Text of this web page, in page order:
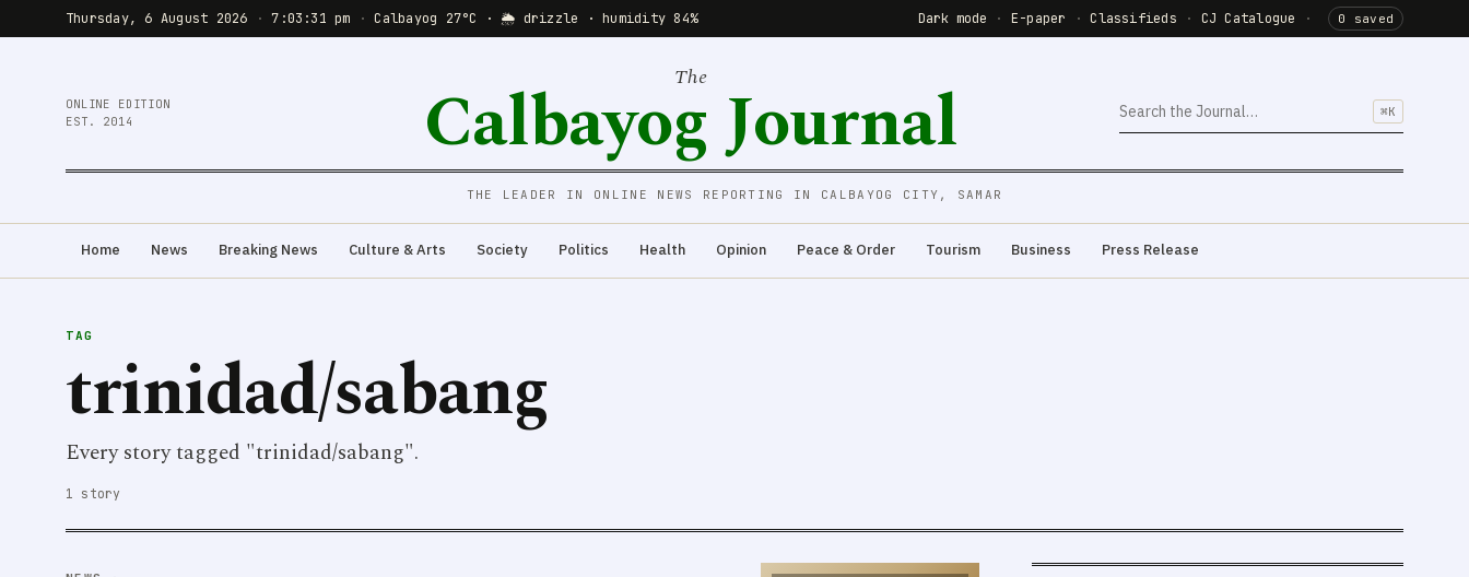
Thursday, 6 August 2026 · 7:03:31 pm · Calbayog 27°C · 🌦 drizzle · humidity 84% Dark mode · E-paper · Classifieds · CJ Catalogue · 0 saved
ONLINE EDITION
EST. 2014
The
Calbayog Journal ⌘K
THE LEADER IN ONLINE NEWS REPORTING IN CALBAYOG CITY, SAMAR
Home News Breaking News Culture & Arts Society Politics Health Opinion Peace & Order Tourism Business Press Release
TAG
trinidad/sabang
Every story tagged "trinidad/sabang".
1 story